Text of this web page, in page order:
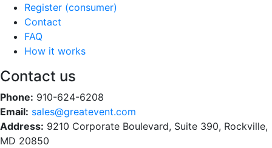
Register (consumer)
Contact
FAQ
How it works
Contact us
Phone: 910-624-6208
Email: sales@greatevent.com
Address: 9210 Corporate Boulevard, Suite 390, Rockville,
MD 20850